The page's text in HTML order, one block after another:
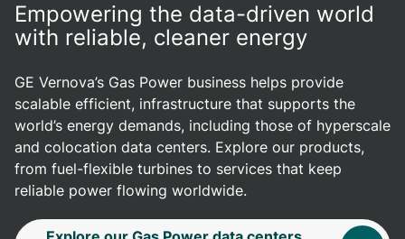
Empowering the data-driven world
with reliable, cleaner energy
GE Vernova’s Gas Power business helps provide
scalable efficient, infrastructure that supports the
world’s energy demands, including those of hyperscale
and colocation data centers. Explore our products,
from fuel-flexible turbines to services that keep
reliable power flowing worldwide.